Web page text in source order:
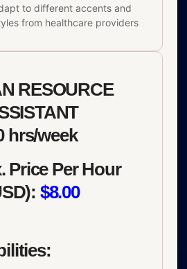
to different accents and
from healthcare providers
RESOURCE
hrs/week
Price Per Hour
$8.00